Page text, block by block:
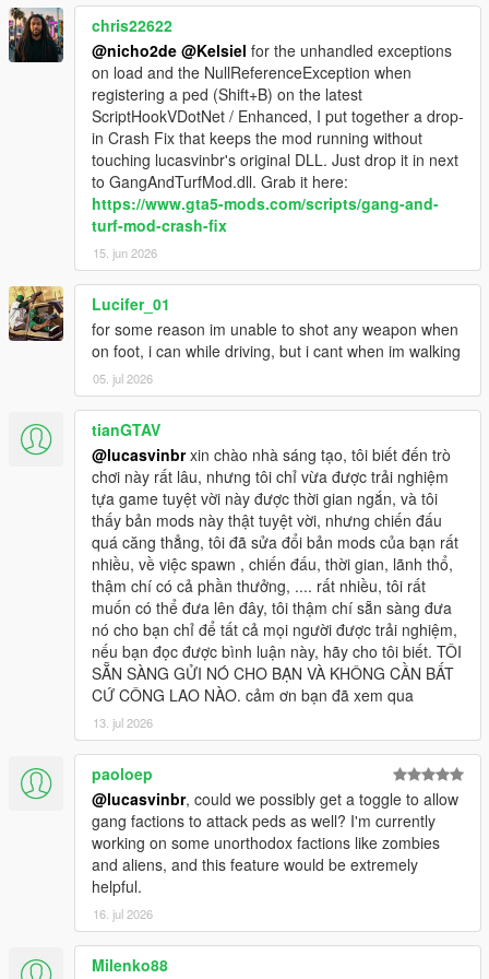
1.3.19
-fix for being immortal when mind controlling
-fix for gang cars never despawning
-updated to ScriptHookVDotNet V2.10.10
-fix for members dying on spawn
-Just like with SHVDN, this mod now requires .NET Framework
4.8 and Visual C++ redistributable 2019
chris22622
@nicho2de @Kelsiel for the unhandled exceptions
on load and the NullReferenceException when
registering a ped (Shift+B) on the latest
ScriptHookVDotNet / Enhanced, I put together a drop-
in Crash Fix that keeps the mod running without
touching lucasvinbr's original DLL. Just drop it in next
to GangAndTurfMod.dll. Grab it here:
https://www.gta5-mods.com/scripts/gang-and-
turf-mod-crash-fix
15. jun 2026
Lucifer_01
for some reason im unable to shot any weapon when
on foot, i can while driving, but i cant when im walking
05. jul 2026
tianGTAV
@lucasvinbrxin chào nhà sáng tạo, tôi biết đến trò
chơi này rất lâu, nhưng tôi chỉ vừa được trải nghiệm
tựa game tuyệt vời này được thời gian ngắn, và tôi
thấy bản mods này thật tuyệt vời, nhưng chiến đấu
quá căng thẳng, tôi đã sửa đổi bản mods của bạn rất
nhiều, về việc spawn , chiến đấu, thời gian, lãnh thổ,
thậm chí có cả phần thưởng, .... rất nhiều, tôi rất
muốn có thể đưa lên đây, tôi thậm chí sẵn sàng đưa
nó cho bạn chỉ để tất cả mọi người được trải nghiệm,
nếu bạn đọc được bình luận này, hãy cho tôi biết. TÔI
SẴN SÀNG GỬI NÓ CHO BẠN VÀ KHÔNG CẦN BẤT
CỨ CÔNG LAO NÀO. cảm ơn bạn đã xem qua
13. jul 2026
paoloep
@lucasvinbr, could we possibly get a toggle to allow
gang factions to attack peds as well? I'm currently
working on some unorthodox factions like zombies
and aliens, and this feature would be extremely
helpful.
16. jul 2026
Milenko88